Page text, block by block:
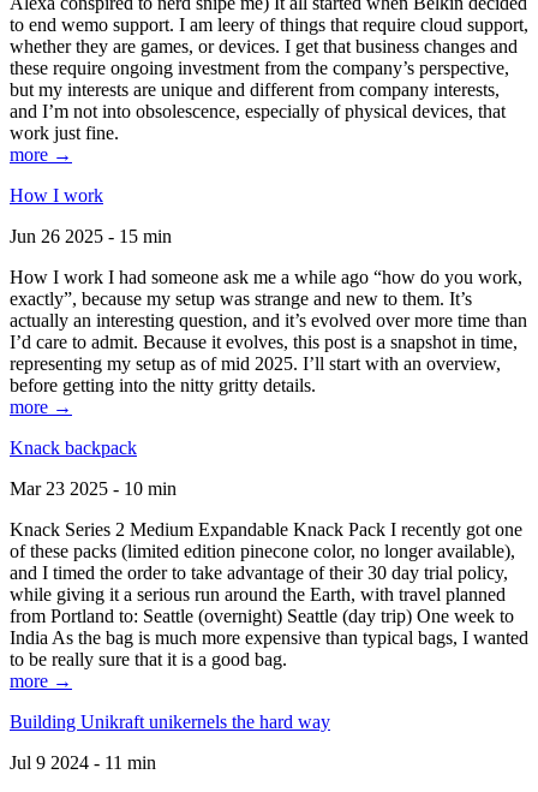
to end wemo support. I am leery of things that require cloud support,
whether they are games, or devices. I get that business changes and
these require ongoing investment from the company’s perspective,
but my interests are unique and different from company interests,
and I’m not into obsolescence, especially of physical devices, that
work just fine.
more →
How I work
Jun 26 2025 - 15 min
How I work I had someone ask me a while ago “how do you work,
exactly”, because my setup was strange and new to them. It’s
actually an interesting question, and it’s evolved over more time than
I’d care to admit. Because it evolves, this post is a snapshot in time,
representing my setup as of mid 2025. I’ll start with an overview,
before getting into the nitty gritty details.
more →
Knack backpack
Mar 23 2025 - 10 min
Knack Series 2 Medium Expandable Knack Pack I recently got one
of these packs (limited edition pinecone color, no longer available),
and I timed the order to take advantage of their 30 day trial policy,
while giving it a serious run around the Earth, with travel planned
from Portland to: Seattle (overnight) Seattle (day trip) One week to
India As the bag is much more expensive than typical bags, I wanted
to be really sure that it is a good bag.
more →
Building Unikraft unikernels the hard way
Jul 9 2024 - 11 min